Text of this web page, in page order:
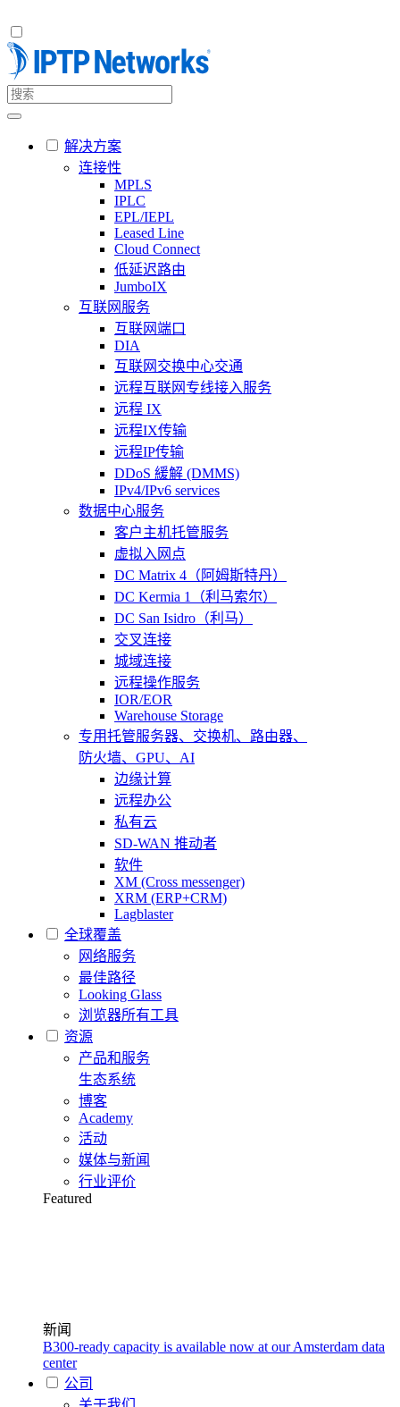
解决方案
连接性
MPLS
IPLC
EPL/IEPL
Leased Line
Cloud Connect
低延迟路由
JumboIX
互联网服务
互联网端口
DIA
互联网交换中心交通
远程互联网专线接入服务
远程 IX
远程IX传输
远程IP传输
DDoS 緩解 (DMMS)
IPv4/IPv6 services
数据中心服务
客户主机托管服务
虚拟入网点
DC Matrix 4（阿姆斯特丹）
DC Kermia 1（利马索尔）
DC San Isidro（利马）
交叉连接
城域连接
远程操作服务
IOR/EOR
Warehouse Storage
专用托管服务器、交换机、路由器、
防火墙、GPU、AI
边缘计算
远程办公
私有云
SD-WAN 推动者
软件
XM (Cross messenger)
XRM (ERP+CRM)
Lagblaster
全球覆盖
网络服务
最佳路径
Looking Glass
浏览器所有工具
资源
产品和服务
生态系统
博客
Academy
活动
媒体与新闻
行业评价
Featured
新闻
B300-ready capacity is available now at our Amsterdam data
center
公司